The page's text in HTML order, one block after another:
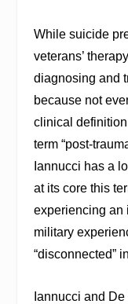
While suicide
veterans’
diagnosing and
because not
clinical
term “post-
Iannucci has a
at its core this
experiencing an
military
“disconnected”
Iannucci and